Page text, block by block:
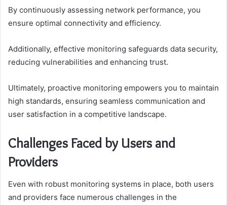
By continuously assessing network performance, you
ensure optimal connectivity and efficiency.
Additionally, effective monitoring safeguards data security,
reducing vulnerabilities and enhancing trust.
Ultimately, proactive monitoring empowers you to maintain
high standards, ensuring seamless communication and
user satisfaction in a competitive landscape.
Challenges Faced by Users and
Providers
Even with robust monitoring systems in place, both users
and providers face numerous challenges in the